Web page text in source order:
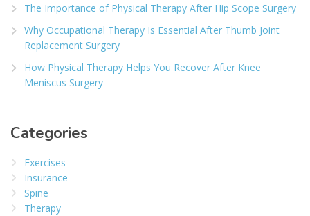
The Importance of Physical Therapy After Hip Scope Surgery
Why Occupational Therapy Is Essential After Thumb Joint
Replacement Surgery
How Physical Therapy Helps You Recover After Knee
Meniscus Surgery
Categories
Exercises
Insurance
Spine
Therapy